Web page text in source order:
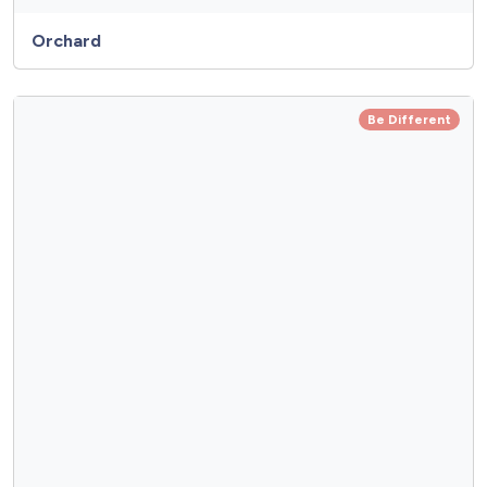
Orchard
Be Different